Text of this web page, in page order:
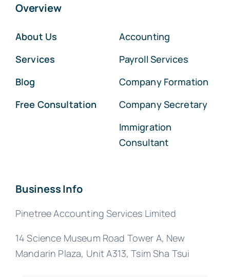
Overview
About Us
Services
Blog
Free Consultation
Accounting
Payroll Services
Company Formation
Company Secretary
Immigration
Consultant
Business Info
Pinetree Accounting Services Limited
14 Science Museum Road Tower A, New
Mandarin Plaza, Unit A313, Tsim Sha Tsui